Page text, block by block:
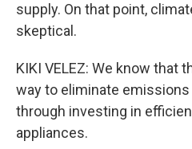
supply. On that point,
skeptical.
KIKI VELEZ: We know
way to eliminate
through investing in
appliances.